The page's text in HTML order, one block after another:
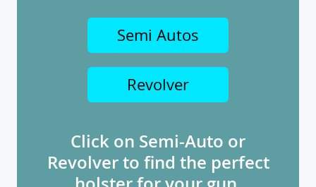
Semi Autos
Revolver
Click on Semi-Auto or
Revolver to find the perfect